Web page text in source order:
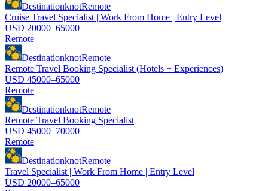
DestinationknotRemote
Cruise Travel Specialist | Work From Home | Entry Level
USD 20000–65000
Remote
DestinationknotRemote
Remote Travel Booking Specialist (Hotels + Experiences)
USD 45000–65000
Remote
DestinationknotRemote
Remote Travel Booking Specialist
USD 45000–70000
Remote
DestinationknotRemote
Travel Specialist | Work From Home | Entry Level
USD 20000–65000